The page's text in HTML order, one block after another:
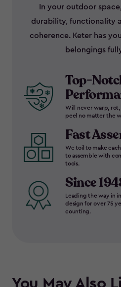
In your outdoor
durability, functionality
coherence. Keter has
belongings
Top-
Will never warp,
peel no matter the
Fast
We toil to make
to assemble with
tools.
Since
Leading the way in
design for over 75
counting.
You May Also